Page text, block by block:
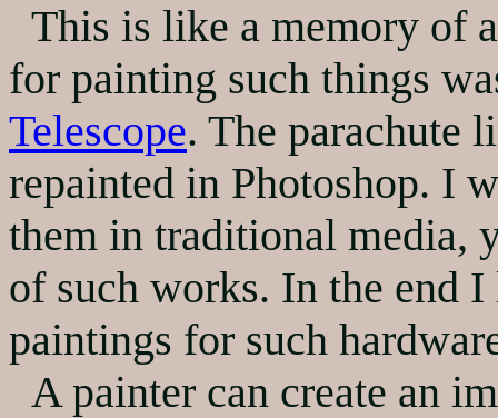
This is like a memory of
for painting such things
Telescope. The parachute
repainted in Photoshop. I
them in traditional media,
of such works. In the end
paintings for such
A painter can create an